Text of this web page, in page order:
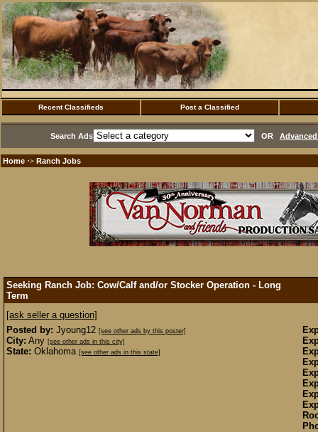
Recent Classifieds Post a Classified
Search Ads OR
Home ·> Ranch Jobs
Seeking Ranch Job: Cow/Calf and/or Stocker Operation - Long
Term
[ask seller a question]
Posted by: Jyoung12 [see other ads by this poster]
City: Any [see other ads in this city]
State: Oklahoma [see other ads in this state]